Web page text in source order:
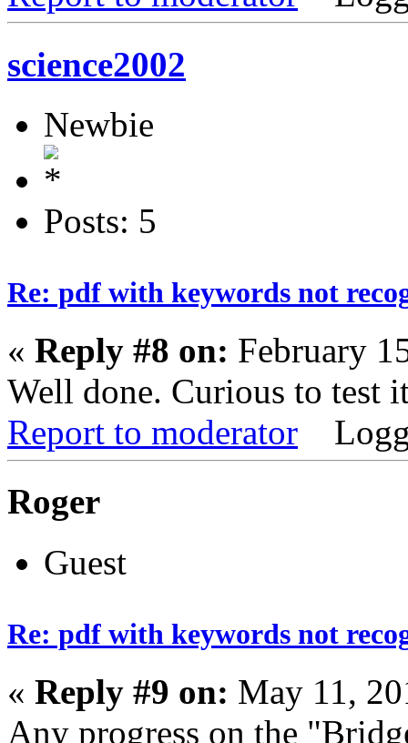
science2002
Newbie
Posts: 5
Re: pdf with keywords not
« Reply #8 on: February
Well done. Curious to test
Report to moderator
Roger
Guest
Re: pdf with keywords not
« Reply #9 on: May 11,
Any progress on the